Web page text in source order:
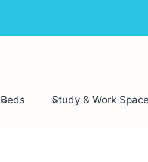
Beds Study & Work